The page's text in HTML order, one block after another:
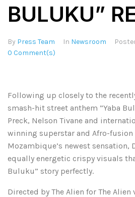
BULUKU”
By Press Team In Newsroom
0 Comment(s)
Following up closely to the
smash-hit street anthem ”Yaba
Preck, Nelson Tivane and
winning superstar and Afro-fusion
Mozambique’s newest sensation,
equally energetic crispy visuals
Buluku” story perfectly.
Directed by The Alien for The Alien